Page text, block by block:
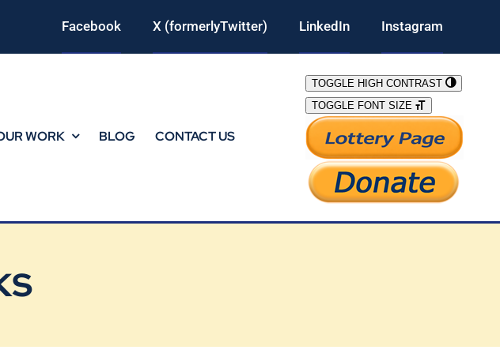
Facebook X (formerlyTwitter) LinkedIn Instagram
WORK BLOG CONTACT US
TOGGLE HIGH CONTRAST
TOGGLE FONT SIZE